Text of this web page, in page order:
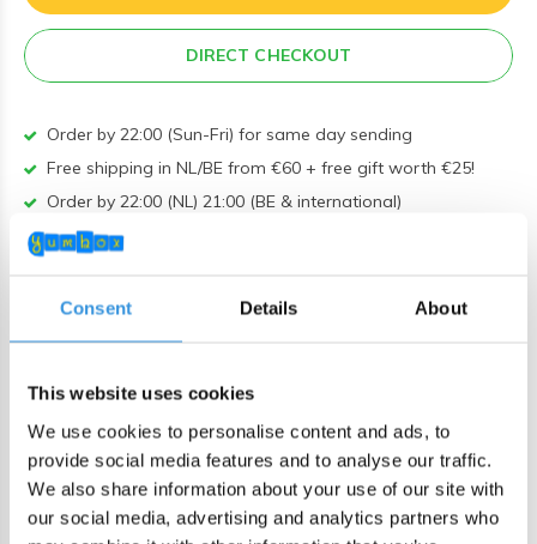
Consent Details About
This website uses cookies
We use cookies to personalise content and ads, to
provide social media features and to analyse our traffic.
We also share information about your use of our site with
our social media, advertising and analytics partners who
DIRECT CHECKOUT
Order by 22:00 (Sun-Fri) for same day sending
Free shipping in NL/BE from €60 + free gift worth €25!
Order by 22:00 (NL) 21:00 (BE & international)
Leakproof easy-to-open silicone lid
Product description
MontiiCo Fusion Bumper Floss
This durable silicone bumper ensures added stability on
various surfaces and provides your bottle with extra
protection against drops, knocks, and scuffs. Available in a
range of colors, allowing you to choose a matching color or